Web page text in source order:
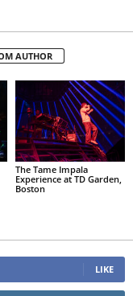
AUTHOR
The Tame Impala
Experience at TD Garden,
Boston
LIKE